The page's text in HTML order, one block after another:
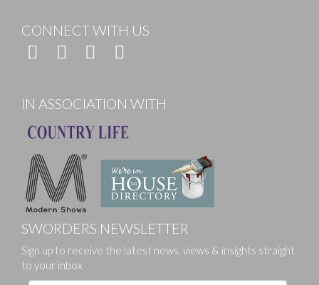
CONNECT WITH US
IN ASSOCIATION WITH
SWORDERS NEWSLETTER
Sign up to receive the latest news, views & insights straight
to your inbox